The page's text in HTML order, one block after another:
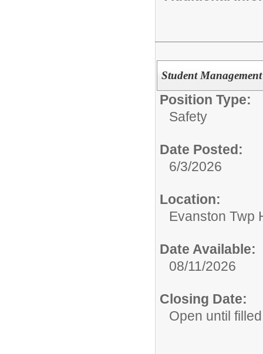
Student
Position Type:
Safety
Date Posted:
6/3/2026
Location:
Evanston Twp
Date Available:
08/11/2026
Closing Date:
Open until filled